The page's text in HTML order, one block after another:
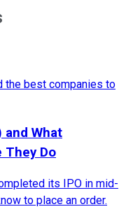
the best companies to
and What
They Do
its IPO in mid-
to place an order.